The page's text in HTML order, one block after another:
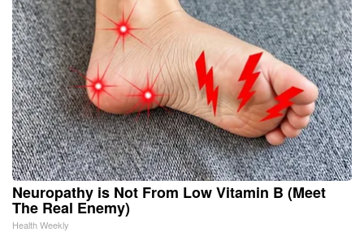
Neuropathy is Not From Low Vitamin B (Meet
The Real Enemy)
Health Weekly